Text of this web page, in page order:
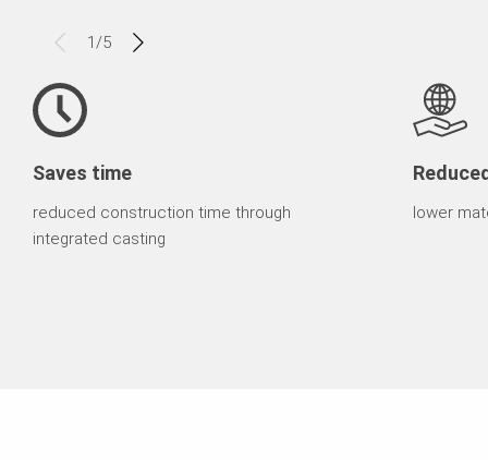
1/5
Saves time
reduced construction time through
integrated casting
lower